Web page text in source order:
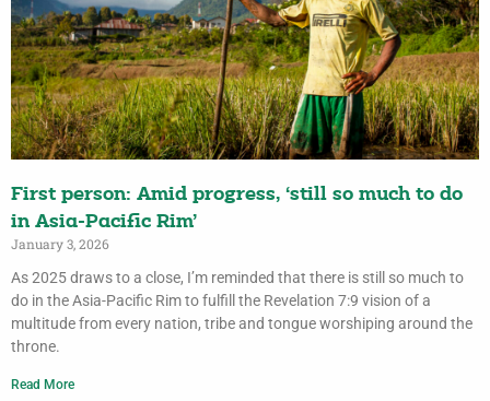
First person: Amid progress, ‘still so much to do
in Asia-Pacific Rim’
January 3, 2026
As 2025 draws to a close, I’m reminded that there is still so much to
do in the Asia-Pacific Rim to fulfill the Revelation 7:9 vision of a
multitude from every nation, tribe and tongue worshiping around the
throne.
Read More